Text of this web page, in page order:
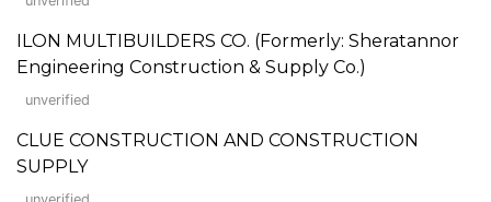
ILON MULTIBUILDERS CO. (Formerly: Sheratannor
Engineering Construction & Supply Co.)
unverified
CLUE CONSTRUCTION AND CONSTRUCTION
SUPPLY